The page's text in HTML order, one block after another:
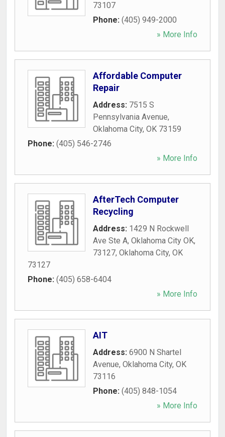
73107
Phone: (405) 949-2000
» More Info
Affordable Computer
Repair
Address: 7515 S
Pennsylvania Avenue,
Oklahoma City, OK 73159
Phone: (405) 546-2746
» More Info
AfterTech Computer
Recycling
Address: 1429 N Rockwell
Ave Ste A, Oklahoma City OK,
73127, Oklahoma City, OK
73127
Phone: (405) 658-6404
» More Info
AIT
Address: 6900 N Shartel
Avenue, Oklahoma City, OK
73116
Phone: (405) 848-1054
» More Info